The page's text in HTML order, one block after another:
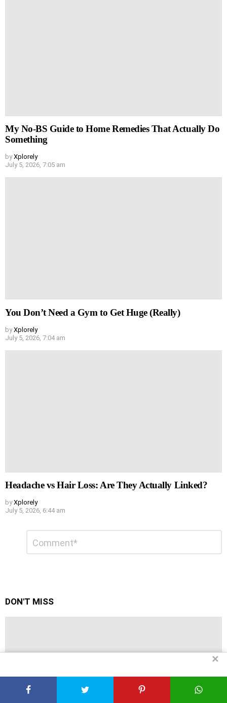
My No-BS Guide to Home Remedies That Actually Do
Something
by Xplorely
July 5, 2026, 7:05 am
You Don’t Need a Gym to Get Huge (Really)
by Xplorely
July 5, 2026, 7:04 am
Headache vs Hair Loss: Are They Actually Linked?
by Xplorely
July 5, 2026, 6:44 am
Reply
DON'T MISS
✕